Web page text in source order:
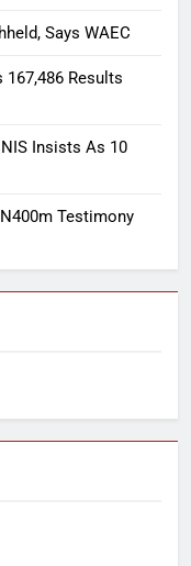
Says WAEC
167,486 Results
Insists As 10
N400m Testimony